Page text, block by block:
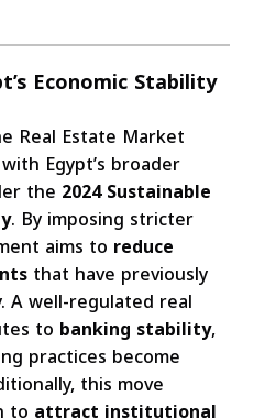
Economic Stability
Real Estate Market
Egypt’s broader
the 2024 Sustainable
. By imposing stricter
aims to reduce
that have previously
A well-regulated real
to banking stability,
practices become
this move
to attract institutional